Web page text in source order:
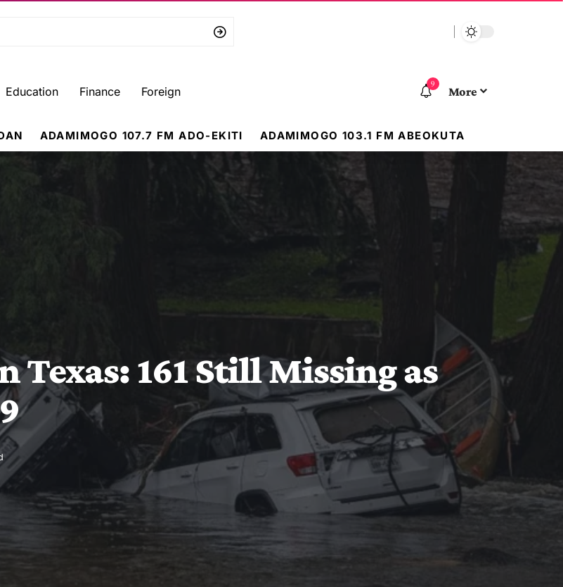
Education Finance Foreign
9
More
ADAMIMOGO 107.7 FM ADO-EKITI ADAMIMOGO 103.1 FM ABEOKUTA
Texas: 161 Still Missing as